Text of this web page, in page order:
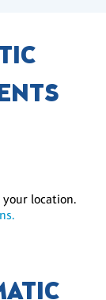
location.